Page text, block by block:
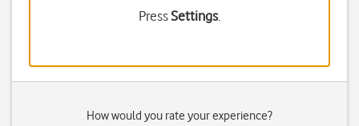
PressSettings.
How would you rate your experience?